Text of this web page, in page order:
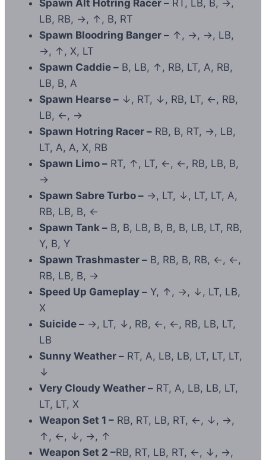
Spawn Alt Hotring Racer – RT, LB, B, →,
LB, RB, →, ↑, B, RT
Spawn Bloodring Banger – ↑, →, →, LB,
→, ↑, X, LT
Spawn Caddie – B, LB, ↑, RB, LT, A, RB,
LB, B, A
Spawn Hearse – ↓, RT, ↓, RB, LT, ←, RB,
LB, ←, →
Spawn Hotring Racer – RB, B, RT, →, LB,
LT, A, A, X, RB
Spawn Limo – RT, ↑, LT, ←, ←, RB, LB, B,
→
Spawn Sabre Turbo – →, LT, ↓, LT, LT, A,
RB, LB, B, ←
Spawn Tank – B, B, LB, B, B, B, LB, LT, RB,
Y, B, Y
Spawn Trashmaster – B, RB, B, RB, ←, ←,
RB, LB, B, →
Speed Up Gameplay – Y, ↑, →, ↓, LT, LB,
X
Suicide – →, LT, ↓, RB, ←, ←, RB, LB, LT,
LB
Sunny Weather – RT, A, LB, LB, LT, LT, LT,
↓
Very Cloudy Weather – RT, A, LB, LB, LT,
LT, LT, X
Weapon Set 1 – RB, RT, LB, RT, ←, ↓, →,
↑, ←, ↓, →, ↑
Weapon Set 2 –RB, RT, LB, RT, ←, ↓, →,